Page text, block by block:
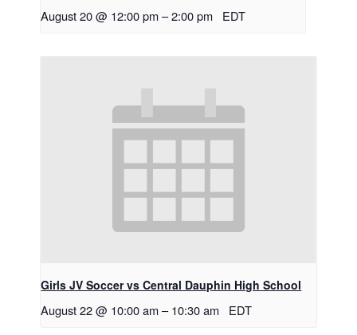
August 20 @ 12:00 pm –2:00 pm EDT
Girls JV Soccer vs Central Dauphin High School
August 22 @ 10:00 am – 10:30 am EDT